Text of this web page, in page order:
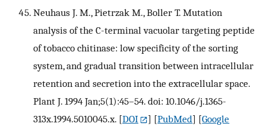
Neuhaus J. M., Pietrzak M., Boller T. Mutation
analysis of the C-terminal vacuolar targeting peptide
of tobacco chitinase: low specificity of the sorting
system, and gradual transition between intracellular
retention and secretion into the extracellular space.
Plant J. 1994 Jan;5(1):45–54. doi: 10.1046/j.1365-
313x.1994.5010045.x. [DOI ] [PubMed] [Google